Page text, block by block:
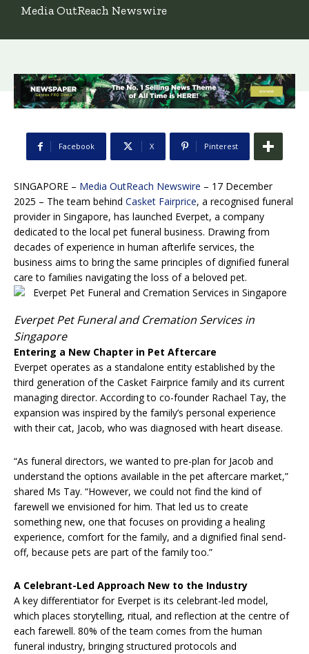
Media OutReach Newswire
Facebook X Pinterest
SINGAPORE – Media OutReach Newswire – 17 December
2025 – The team behind Casket Fairprice, a recognised funeral
provider in Singapore, has launched Everpet, a company
dedicated to the local pet funeral business. Drawing from
decades of experience in human afterlife services, the
business aims to bring the same principles of dignified funeral
care to families navigating the loss of a beloved pet.
Everpet Pet Funeral and Cremation Services in
Singapore
Entering a New Chapter in Pet Aftercare
Everpet operates as a standalone entity established by the
third generation of the Casket Fairprice family and its current
managing director. According to co-founder Rachael Tay, the
expansion was inspired by the family’s personal experience
with their cat, Jacob, who was diagnosed with heart disease.
“As funeral directors, we wanted to pre-plan for Jacob and
understand the options available in the pet aftercare market,”
shared Ms Tay. “However, we could not find the kind of
farewell we envisioned for him. That led us to create
something new, one that focuses on providing a healing
experience, comfort for the family, and a dignified final send-
off, because pets are part of the family too.”
A Celebrant-Led Approach New to the Industry
A key differentiator for Everpet is its celebrant-led model,
which places storytelling, ritual, and reflection at the centre of
each farewell. 80% of the team comes from the human
funeral industry, bringing structured protocols and